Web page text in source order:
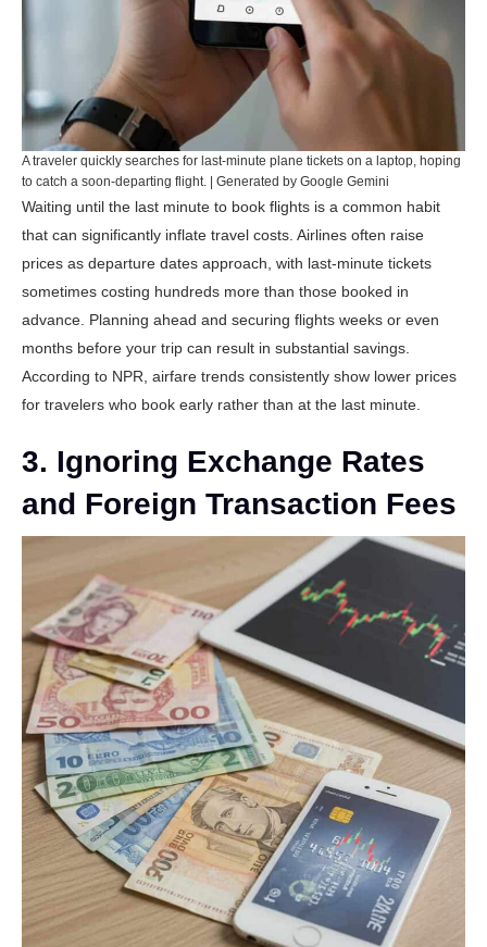
A traveler quickly searches for last-minute plane tickets on a laptop, hoping
to catch a soon-departing flight. | Generated by Google Gemini
Waiting until the last minute to book flights is a common habit
that can significantly inflate travel costs. Airlines often raise
prices as departure dates approach, with last-minute tickets
sometimes costing hundreds more than those booked in
advance. Planning ahead and securing flights weeks or even
months before your trip can result in substantial savings.
According to NPR , airfare trends consistently show lower prices
for travelers who book early rather than at the last minute.
3. Ignoring Exchange Rates
and Foreign Transaction Fees